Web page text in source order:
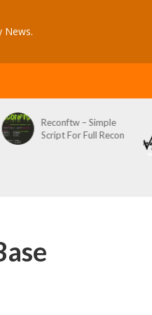
News.
Reconftw – Simple
Script For Full Recon